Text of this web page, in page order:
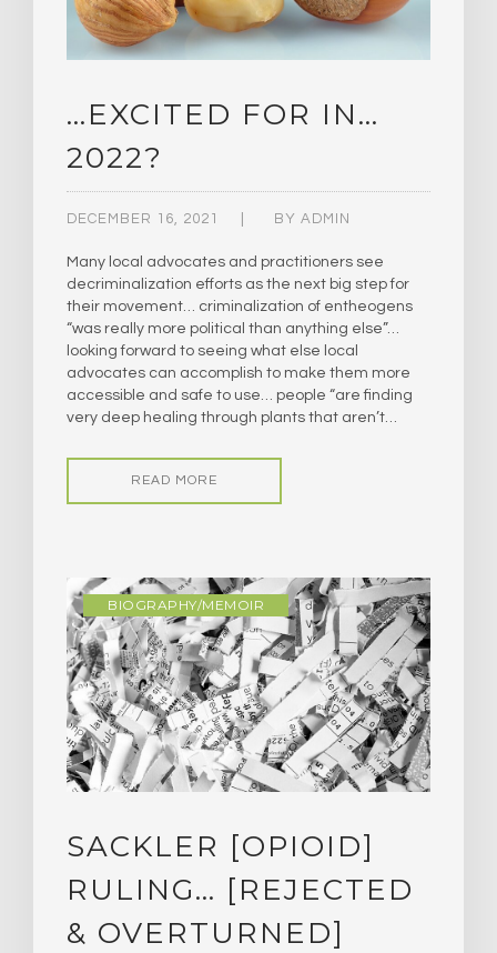
…EXCITED FOR IN…
2022?
DECEMBER 16, 2021 BY ADMIN
Many local advocates and practitioners see
decriminalization efforts as the next big step for
their movement… criminalization of entheogens
“was really more political than anything else”…
looking forward to seeing what else local
advocates can accomplish to make them more
accessible and safe to use… people “are finding
very deep healing through plants that aren’t…
READ MORE
BIOGRAPHY/MEMOIR
SACKLER [OPIOID]
RULING… [REJECTED
& OVERTURNED]